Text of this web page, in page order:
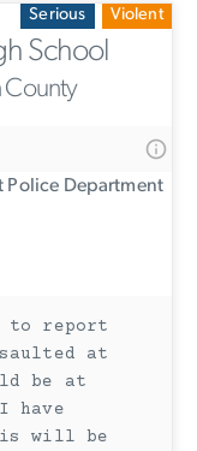
Serious Violent
School
County
Police Department
to report
at
be at
have
will be